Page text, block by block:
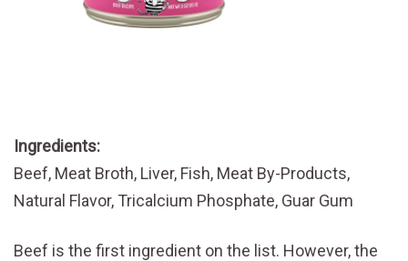
Ingredients:
Beef, Meat Broth, Liver, Fish, Meat By-Products,
Natural Flavor, Tricalcium Phosphate, Guar Gum
Beef is the first ingredient on the list. However, the